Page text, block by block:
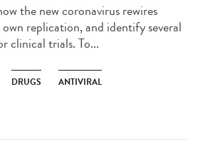
the new coronavirus rewires
replication, and identify several
clinical trials. To...
DRUGS ANTIVIRAL